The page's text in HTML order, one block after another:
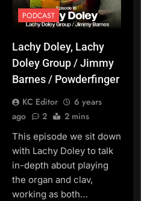
PODCAST
Lachy Doley, Lachy
Doley Group / Jimmy
Barnes / Powderfinger
KC Editor
6 years
ago
2 2 mins
This episode we sit down
with Lachy Doley to talk
in-depth about playing
the organ and clav,
working as both…